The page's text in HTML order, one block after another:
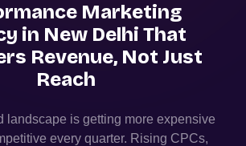
Marketing
in New Delhi That
Revenue, Not Just
Reach
landscape is getting more expensive
every quarter. Rising CPCs,